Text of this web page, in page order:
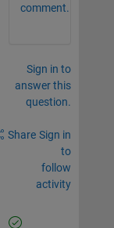
comment.
Sign in to
answer this
question.
Share Sign in
to
follow
activity